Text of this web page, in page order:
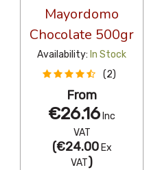
Mayordomo
Chocolate 500gr
Availability: In Stock
(2)
From
€26.16 Inc
VAT
(€24.00Ex
VAT)